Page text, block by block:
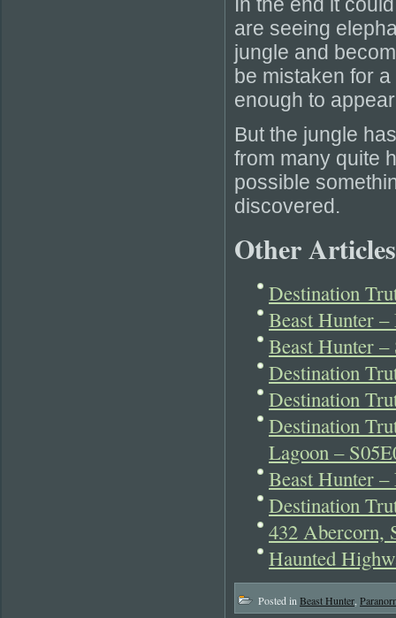
are seeing
jungle and
be mistaken for
enough to
But the jungle
from many quite
possible
discovered.
Other
Destination
Beast Hunter
Beast Hunter
Destination
Destination
Destination
Lagoon –
Beast Hunter
Destination
432 Abercorn,
Haunted
Posted in Beast Hunter